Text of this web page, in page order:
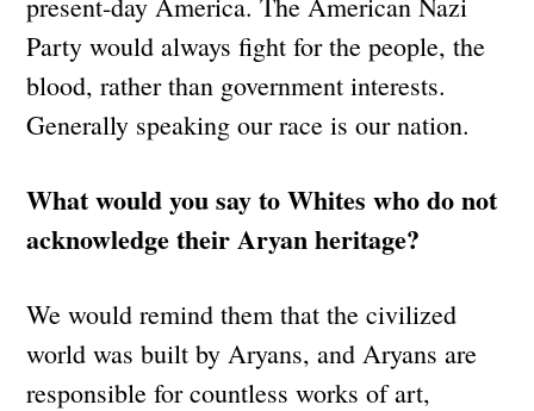
Party would always fight for the people, the
blood, rather than government interests.
Generally speaking our race is our nation.
What would you say to Whites who do not
acknowledge their Aryan heritage?
We would remind them that the civilized
world was built by Aryans, and Aryans are
responsible for countless works of art,